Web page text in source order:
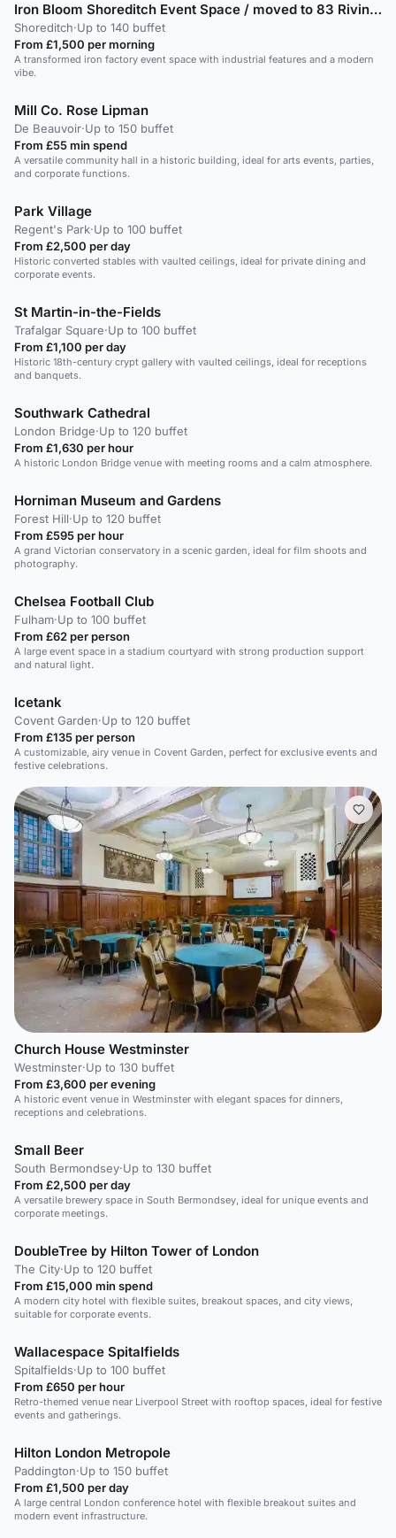
infusion cocktails or pre-order one of our party packages to start your evening
off. Our events team can take care of everything for you! The space has a
private bar, private toilets and the possibility to play your own music or have a
DJ.
Iron Bloom Shoreditch Event Space / moved to 83 Rivington Street
Shoreditch·Up to 140 buffet
From £1,500 per morning
A transformed iron factory event space with industrial features and a modern
vibe.
Mill Co. Rose Lipman
De Beauvoir·Up to 150 buffet
From £55 min spend
A versatile community hall in a historic building, ideal for arts events, parties,
and corporate functions.
Park Village
Regent's Park·Up to 100 buffet
From £2,500 per day
Historic converted stables with vaulted ceilings, ideal for private dining and
corporate events.
St Martin-in-the-Fields
Trafalgar Square·Up to 100 buffet
From £1,100 per day
Historic 18th-century crypt gallery with vaulted ceilings, ideal for receptions
and banquets.
Southwark Cathedral
London Bridge·Up to 120 buffet
From £1,630 per hour
A historic London Bridge venue with meeting rooms and a calm atmosphere.
Horniman Museum and Gardens
Forest Hill·Up to 120 buffet
From £595 per hour
A grand Victorian conservatory in a scenic garden, ideal for film shoots and
photography.
Chelsea Football Club
Fulham·Up to 100 buffet
From £62 per person
A large event space in a stadium courtyard with strong production support
and natural light.
Icetank
Covent Garden·Up to 120 buffet
From £135 per person
A customizable, airy venue in Covent Garden, perfect for exclusive events and
festive celebrations.
Church House Westminster
Westminster·Up to 130 buffet
From £3,600 per evening
A historic event venue in Westminster with elegant spaces for dinners,
receptions and celebrations.
Small Beer
South Bermondsey·Up to 130 buffet
From £2,500 per day
A versatile brewery space in South Bermondsey, ideal for unique events and
corporate meetings.
DoubleTree by Hilton Tower of London
The City·Up to 120 buffet
From £15,000 min spend
A modern city hotel with flexible suites, breakout spaces, and city views,
suitable for corporate events.
Wallacespace Spitalfields
Spitalfields·Up to 100 buffet
From £650 per hour
Retro-themed venue near Liverpool Street with rooftop spaces, ideal for festive
events and gatherings.
Hilton London Metropole
Paddington·Up to 150 buffet
From £1,500 per day
A large central London conference hotel with flexible breakout suites and
modern event infrastructure.